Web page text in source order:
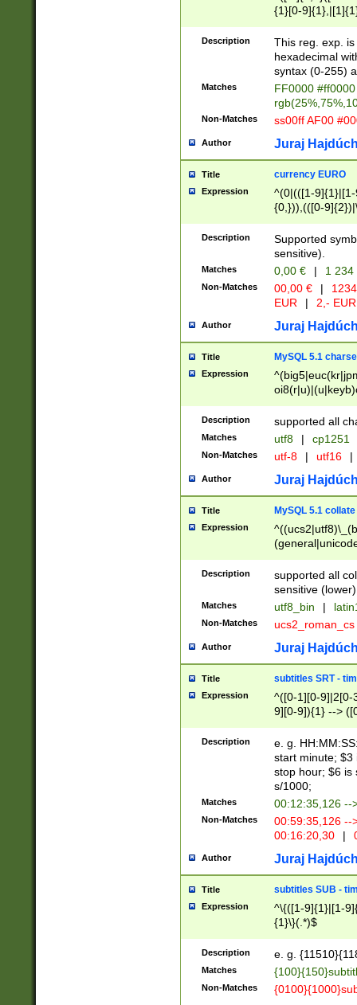
{1}[0-
{2}([0-9]{1}|[1-
{1}|25[0-
Description
This reg. exp.
hexadecimal
syntax (0-255)
Matches
FF0000
Non-Matches ss00ff AF00
Author Juraj
Title currency EURO
Expression
^(0|(([1-
{0,})),(([0-
Description
Supported
sensitive).
Matches 0,00 € | 1
Non-Matches 00,00 € |
EUR
| 2,- EUR
Author Juraj
Title MySQL 5.1
Expression
Description supported all
Matches utf8 | cp1251
Non-Matches utf-8 | utf16 |
Author Juraj
Title MySQL 5.1 collate
Expression
Description
supported all
sensitive (lower)
Matches utf8_bin |
Non-Matches ucs2_roman_cs
Author Juraj
Title subtitles SRT -
Expression
^([0-1][0-9]|2[0-
9][0-9]){1} -->
{1},([0-9][0-
Description
e. g.
start minute; $3
stop hour; $6 is
s/1000;
Matches 00:12:35,126 --
Non-Matches
00:59:35,126
00:16:20,30
|
Author Juraj
Title subtitles SUB -
Expression
^\{([1-9]{1}|[1-
{1}\}(.*)$
Description e. g.
Matches
Non-Matches